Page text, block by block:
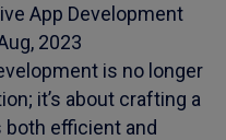
App Development
2023
is no longer
it’s about crafting a
both efficient and